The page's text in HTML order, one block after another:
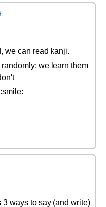
we can read kanji.
we learn them
3 ways to say (and write)